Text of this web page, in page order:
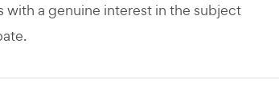
a genuine interest in the subject